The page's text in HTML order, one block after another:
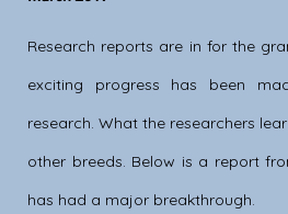
Research reports are in for the
exciting progress has been
research. What the researchers
other breeds. Below is a report
has had a major breakthrough.